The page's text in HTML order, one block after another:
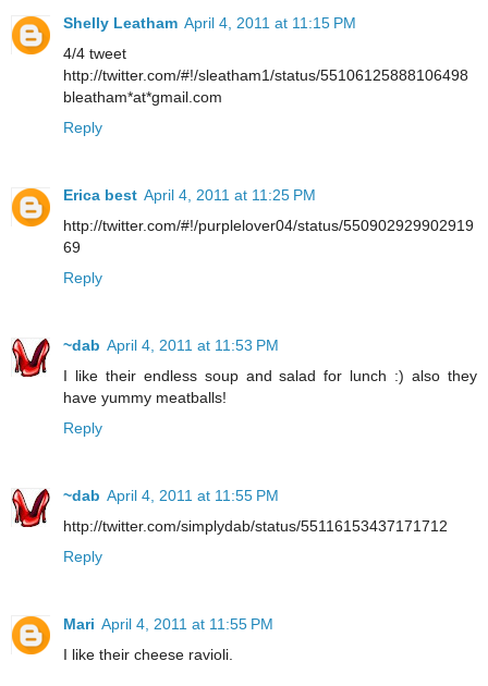
Shelly Leatham April 4, 2011 at 11:15 PM
4/4 tweet
http://twitter.com/#!/sleatham1/status/55106125888106498
bleatham*at*gmail.com
Reply
Erica best April 4, 2011 at 11:25 PM
http://twitter.com/#!/purplelover04/status/550902929902919
69
Reply
~dab April 4, 2011 at 11:53 PM
I like their endless soup and salad for lunch :) also they
have yummy meatballs!
Reply
~dab April 4, 2011 at 11:55 PM
http://twitter.com/simplydab/status/55116153437171712
Reply
Mari April 4, 2011 at 11:55 PM
I like their cheese ravioli.